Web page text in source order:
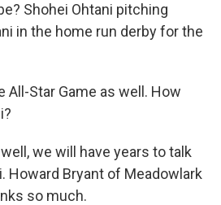
Shohei Ohtani pitching
in the home run derby for the
All-Star Game as well. How
well, we will have years to talk
Howard Bryant of Meadowlark
so much.